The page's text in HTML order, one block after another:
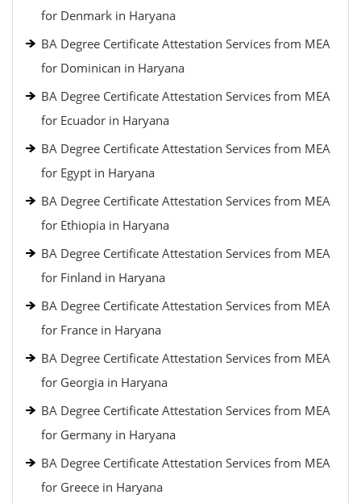
for Denmark in Haryana
BA Degree Certificate Attestation Services from MEA
for Dominican in Haryana
BA Degree Certificate Attestation Services from MEA
for Ecuador in Haryana
BA Degree Certificate Attestation Services from MEA
for Egypt in Haryana
BA Degree Certificate Attestation Services from MEA
for Ethiopia in Haryana
BA Degree Certificate Attestation Services from MEA
for Finland in Haryana
BA Degree Certificate Attestation Services from MEA
for France in Haryana
BA Degree Certificate Attestation Services from MEA
for Georgia in Haryana
BA Degree Certificate Attestation Services from MEA
for Germany in Haryana
BA Degree Certificate Attestation Services from MEA
for Greece in Haryana